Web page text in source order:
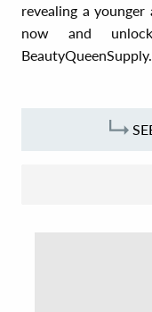
revealing a
now and